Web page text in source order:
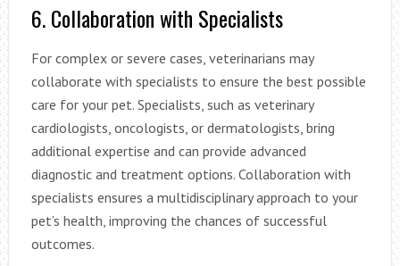
6. Collaboration with Specialists
For complex or severe cases, veterinarians may
collaborate with specialists to ensure the best possible
care for your pet. Specialists, such as veterinary
cardiologists, oncologists, or dermatologists, bring
additional expertise and can provide advanced
diagnostic and treatment options. Collaboration with
specialists ensures a multidisciplinary approach to your
pet’s health, improving the chances of successful
outcomes.